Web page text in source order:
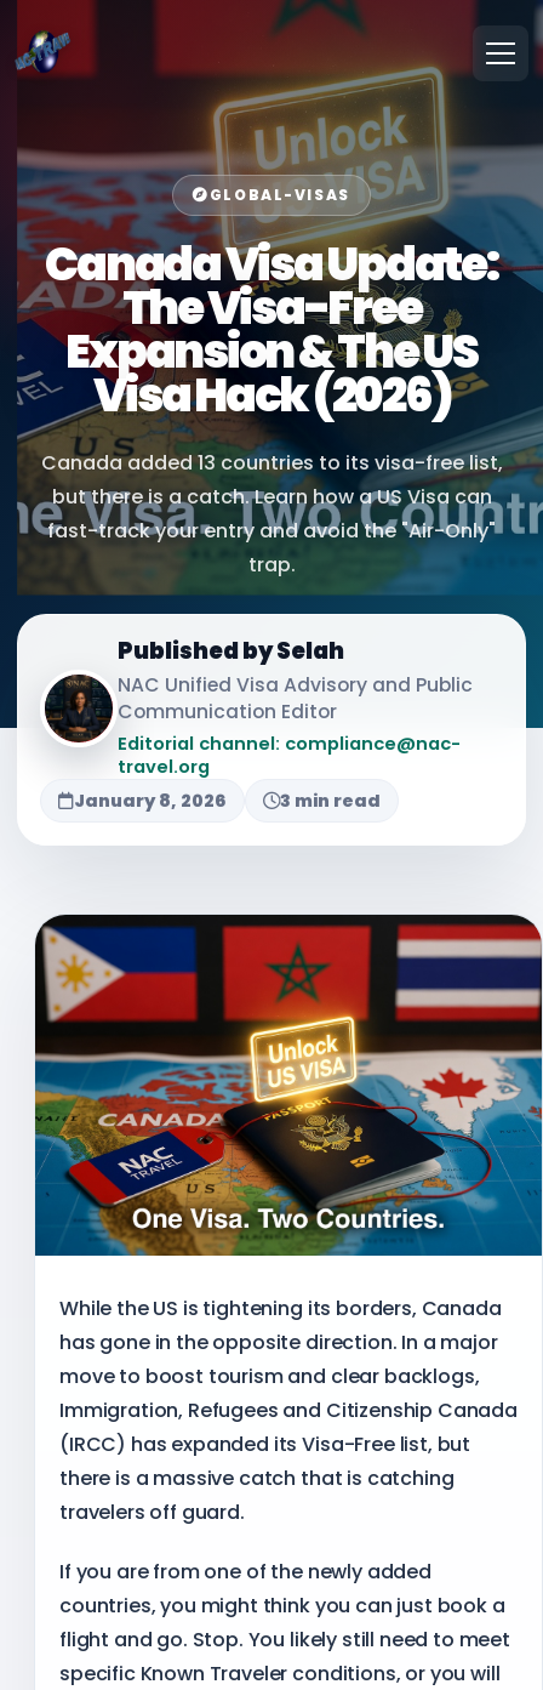
GLOBAL-VISAS
Canada Visa Update:
The Visa-Free
Expansion & The US
Visa Hack (2026)
Canada added 13 countries to its visa-free list,
but there is a catch. Learn how a US Visa can
fast-track your entry and avoid the "Air-Only"
trap.
Published by Selah
NAC Unified Visa Advisory and Public
Communication Editor
Editorial channel: compliance@nac-
travel.org
January 8, 2026
3 min read
While the US is tightening its borders, Canada
has gone in the opposite direction. In a major
move to boost tourism and clear backlogs,
Immigration, Refugees and Citizenship Canada
(IRCC) has expanded its Visa-Free list, but
there is a massive catch that is catching
travelers off guard.
If you are from one of the newly added
countries, you might think you can just book a
flight and go. Stop. You likely still need to meet
specific Known Traveler conditions, or you will